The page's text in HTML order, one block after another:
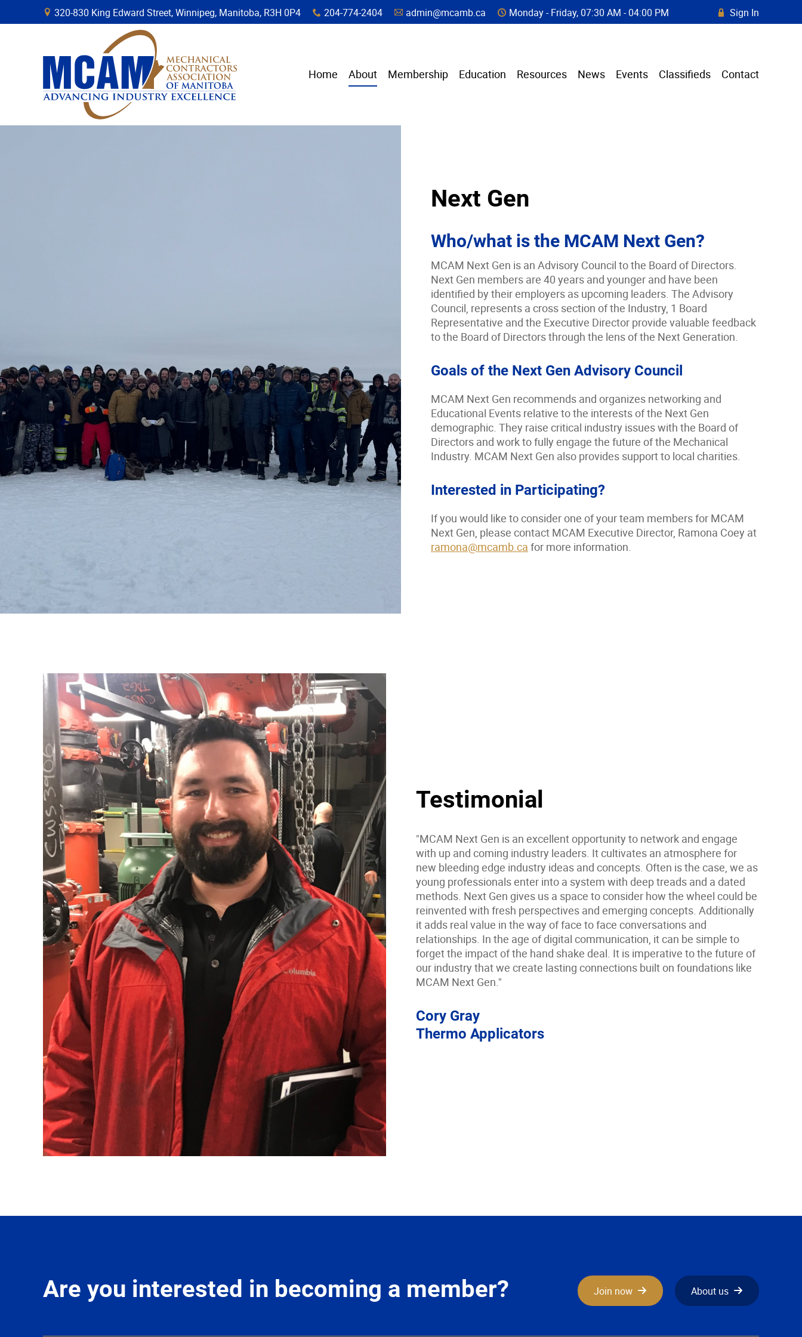
Next Gen
Who/what is the MCAM Next Gen?
MCAM Next Gen is an Advisory Council to the Board of Directors.
Next Gen members are 40 years and younger and have been
identified by their employers as upcoming leaders. The Advisory
Council, represents a cross section of the Industry, 1 Board
Representative and the Executive Director provide valuable feedback
to the Board of Directors through the lens of the Next Generation.
Goals of the Next Gen Advisory Council
MCAM Next Gen recommends and organizes networking and
Educational Events relative to the interests of the Next Gen
demographic. They raise critical industry issues with the Board of
Directors and work to fully engage the future of the Mechanical
Industry. MCAM Next Gen also provides support to local charities.
Interested in Participating?
If you would like to consider one of your team members for MCAM
Next Gen, please contact MCAM Executive Director, Ramona Coey at
ramona@mcamb.ca for more information.
Testimonial
"MCAM Next Gen is an excellent opportunity to network and engage
with up and coming industry leaders. It cultivates an atmosphere for
new bleeding edge industry ideas and concepts. Often is the case, we as
young professionals enter into a system with deep treads and a dated
methods. Next Gen gives us a space to consider how the wheel could be
reinvented with fresh perspectives and emerging concepts. Additionally
it adds real value in the way of face to face conversations and
relationships. In the age of digital communication, it can be simple to
forget the impact of the hand shake deal. It is imperative to the future of
our industry that we create lasting connections built on foundations like
MCAM Next Gen."
Cory Gray
Thermo Applicators
B 320-830 King Edward Street, Winnipeg, Manitoba, R3H 0P4 x 204-774-2404 A admin@mcamb.ca C Monday - Friday, 07:30 AM - 04:00 PM R Sign In
Home About Membership Education Resources News Events Classifieds Contact
Are you interested in becoming a member? About us
Join now